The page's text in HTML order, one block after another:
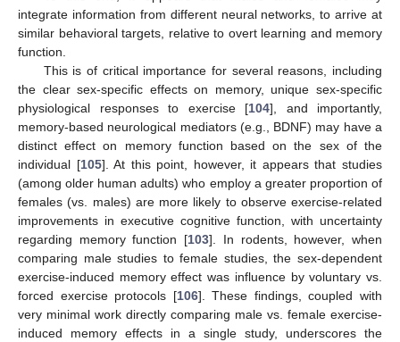
integrate information from different neural networks, to arrive at
similar behavioral targets, relative to overt learning and memory
function.
This is of critical importance for several reasons, including
the clear sex-specific effects on memory, unique sex-specific
physiological responses to exercise [104], and importantly,
memory-based neurological mediators (e.g., BDNF) may have a
distinct effect on memory function based on the sex of the
individual [105]. At this point, however, it appears that studies
(among older human adults) who employ a greater proportion of
females (vs. males) are more likely to observe exercise-related
improvements in executive cognitive function, with uncertainty
regarding memory function [103]. In rodents, however, when
comparing male studies to female studies, the sex-dependent
exercise-induced memory effect was influence by voluntary vs.
forced exercise protocols [106]. These findings, coupled with
very minimal work directly comparing male vs. female exercise-
induced memory effects in a single study, underscores the